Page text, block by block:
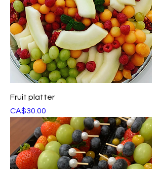
Fruit platter
Price
CA$30.00